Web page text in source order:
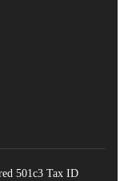
501c3 Tax ID